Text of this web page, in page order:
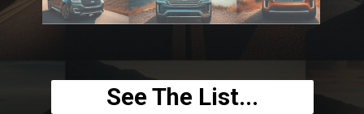
See The List...